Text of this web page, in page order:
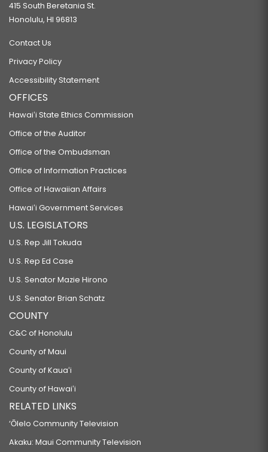
415 South Beretania St.
Honolulu, HI 96813
Contact Us
Privacy Policy
Accessibility Statement
OFFICES
Hawaiʻi State Ethics Commission
Office of the Auditor
Office of the Ombudsman
Office of Information Practices
Office of Hawaiian Affairs
Hawaiʻi Government Services
U.S. LEGISLATORS
U.S. Rep Jill Tokuda
U.S. Rep Ed Case
U.S. Senator Mazie Hirono
U.S. Senator Brian Schatz
COUNTY
C&C of Honolulu
County of Maui
County of Kauaʻi
County of Hawaiʻi
RELATED LINKS
‘Ōlelo Community Television
Akaku: Maui Community Television